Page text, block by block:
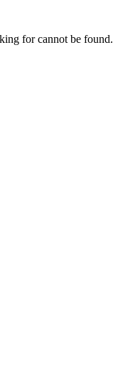
for cannot be found.